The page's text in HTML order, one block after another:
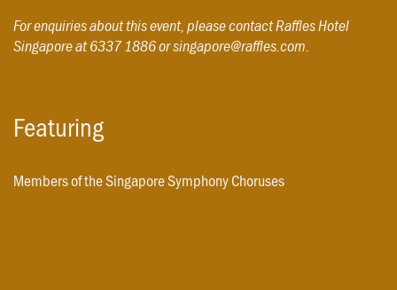
For enquiries about this event, please contact Raffles Hotel
Singapore at 6337 1886 or singapore@raffles.com.
Featuring
Members of the Singapore Symphony Choruses